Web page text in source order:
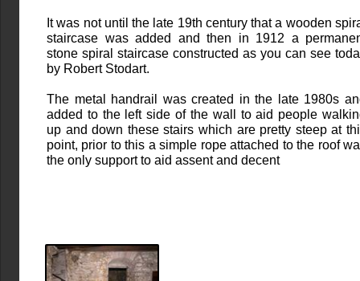
It was not until the late 19th century that a wooden
staircase was added and then in 1912 a
stone spiral staircase constructed as you can see
by Robert Stodart.
The metal handrail was created in the late 1980s
added to the left side of the wall to aid people
up and down these stairs which are pretty steep at
point, prior to this a simple rope attached to the roof
the only support to aid assent and decent